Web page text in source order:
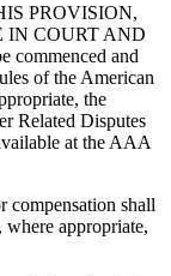
PROVISION,
IN COURT AND
commenced and
of the American
the
Related Disputes
at the AAA
compensation shall
appropriate,